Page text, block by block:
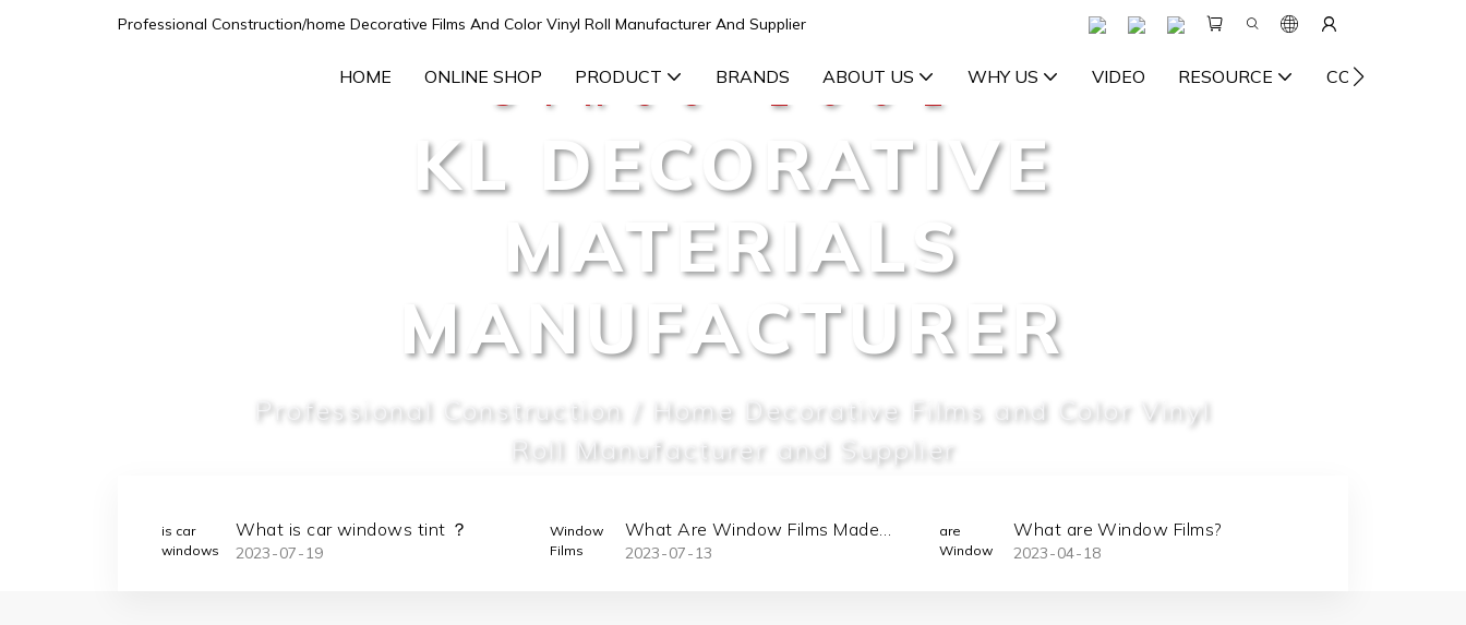
Professional Construction/home Decorative Films And Color Vinyl Roll Manufacturer And Supplier
HOME ONLINE SHOP PRODUCT BRANDS ABOUT US WHY US VIDEO RESOURCE CONTACT US
Since 2002
KL DECORATIVE
MATERIALS
MANUFACTURER
Professional Construction / Home Decorative Films and Color Vinyl
Roll Manufacturer and Supplier
What is car windows tint ？
2023 07 19
What Are Window Films Made
Of ?
2023 07 13
What are Window Films?
2023 04 18